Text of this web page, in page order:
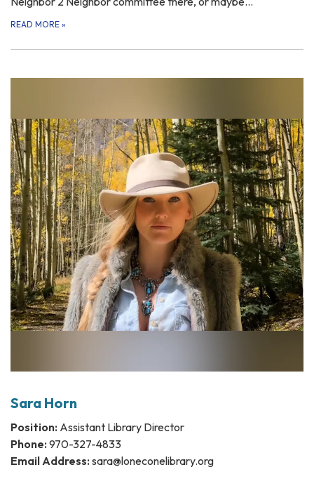
READ MORE »
Sara Horn
Position: Assistant Library Director
Phone: 970-327-4833
Email Address: sara@loneconelibrary.org